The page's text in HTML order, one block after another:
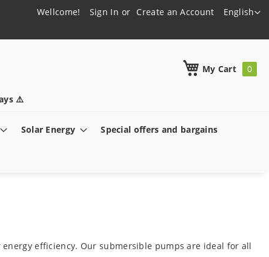
Language
English
Wellcome! Sign In Create an Account
⚠️
My Cart
Solar Energy Special offers and bargains
efficiency. Our submersible pumps are ideal for all